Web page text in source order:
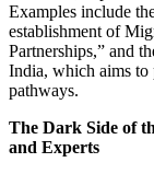
Examples include
establishment of
Partnerships,” and
India, which aims to
pathways.
The Dark Side of
and Experts